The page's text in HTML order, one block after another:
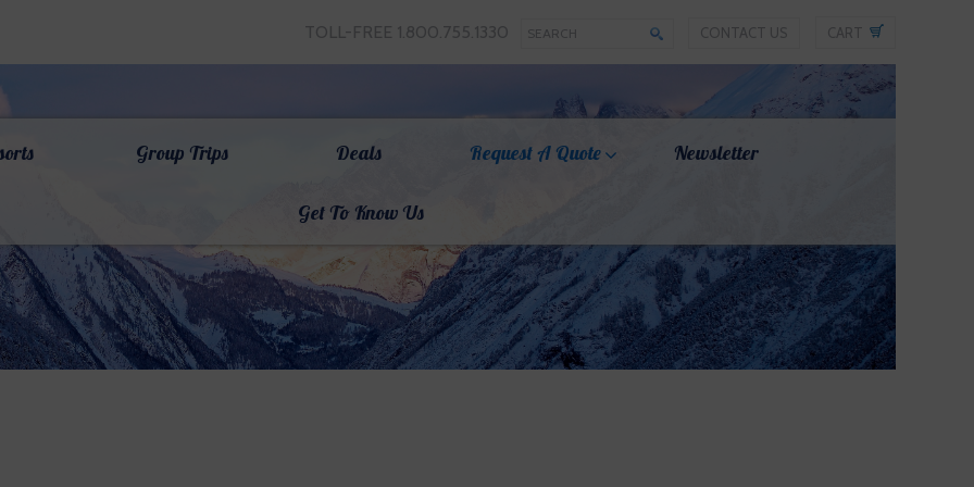
TOLL-FREE 1.800.755.1330 CONTACT US CART
Group Trips Deals Request A Quote Newsletter
Get To Know Us